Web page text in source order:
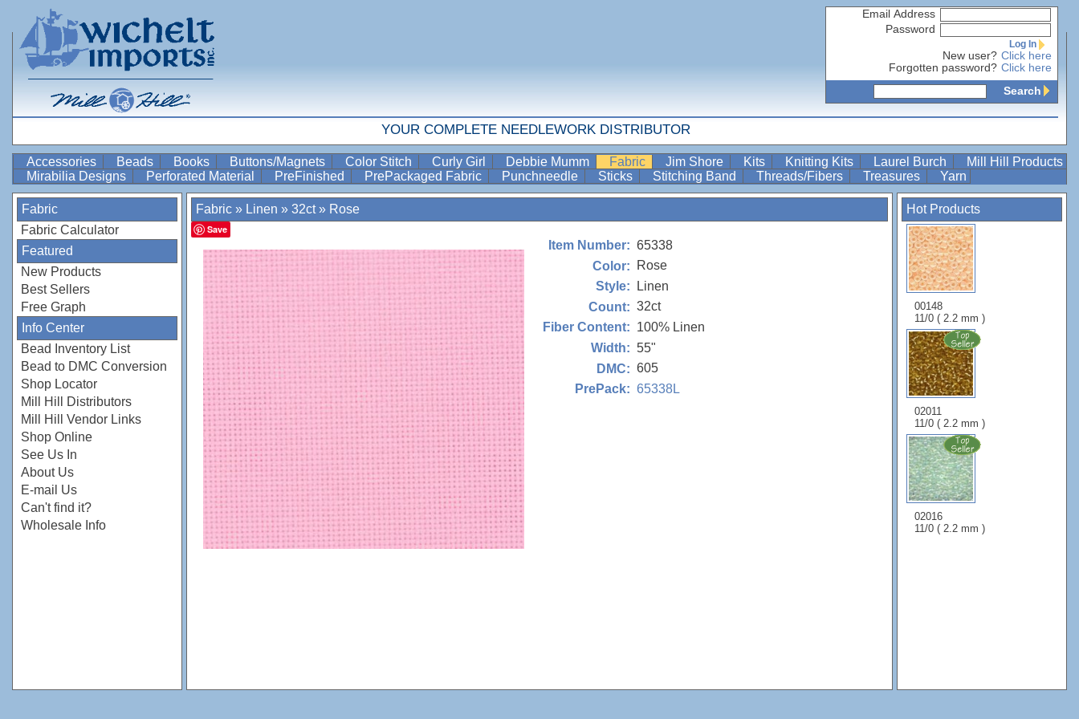
Email Address
Password
Log In
New user? Click here
Forgotten password? Click here
Search
YOUR COMPLETE NEEDLEWORK DISTRIBUTOR
Accessories Beads Books Buttons/Magnets Color Stitch Curly Girl Debbie Mumm Fabric Jim Shore Kits Knitting Kits Laurel Burch
Mill Hill Products
Mirabilia Designs
Perforated Material PreFinished PrePackaged Fabric Punchneedle Sticks Stitching Band Threads/Fibers Treasures Yarn
Fabric
Fabric Calculator
Featured
New Products
Best Sellers
Free Graph
Info Center
Bead Inventory List
Bead to DMC Conversion
Shop Locator
Mill Hill Distributors
Mill Hill Vendor Links
Shop Online
See Us In
About Us
E-mail Us
Can't find it?
Wholesale Info
Hot Products
00148
11/0 ( 2.2 mm )
02011
11/0 ( 2.2 mm )
02016
11/0 ( 2.2 mm )
Fabric » Linen » 32ct» Rose
Save
Item Number: 65338
Color:
Rose
Style:
Linen
Count: 32ct
Fiber Content: 100% Linen
Width: 55"
DMC: 605
PrePack: 65338L